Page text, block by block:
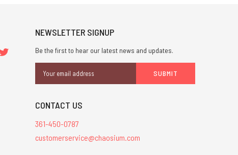
NEWSLETTER SIGNUP
Be the first to hear our latest news and updates.
Address
CONTACT US
361-450-0787
customerservice@chaosium.com